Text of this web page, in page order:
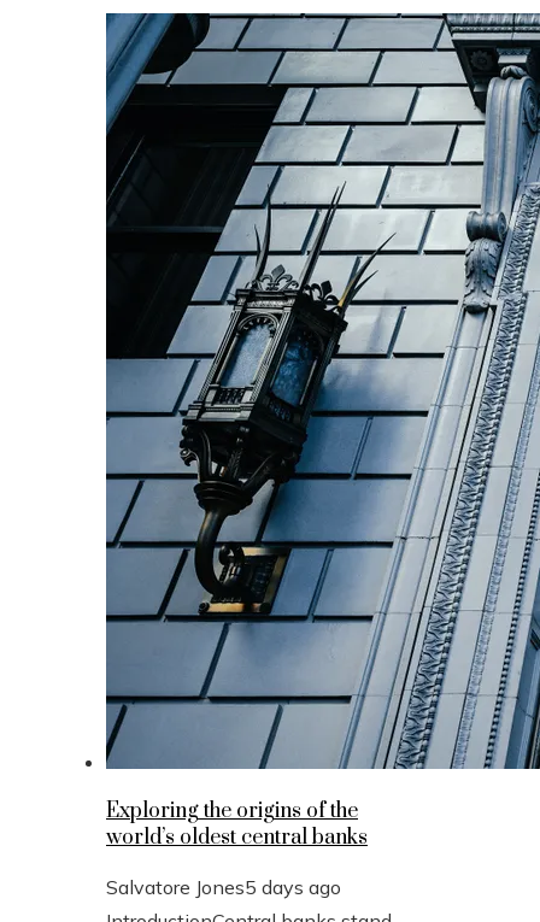
Exploring the origins of the
world’s oldest central banks
Salvatore Jones5 days ago